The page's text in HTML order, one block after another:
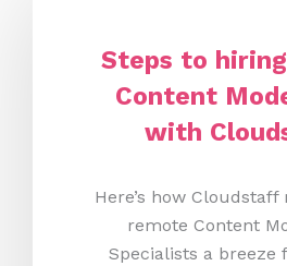
Steps to
Content
with
Here’s how
remote Content
Specialists a breeze